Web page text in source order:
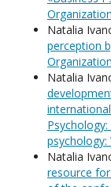
Natalia
perception
Natalia
psychology:
Natalia
resource